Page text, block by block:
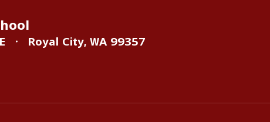
Royal City, WA 99357